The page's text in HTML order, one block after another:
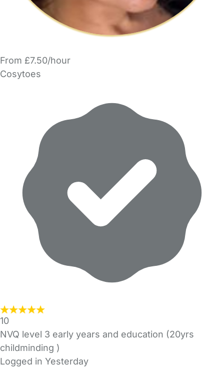
From £7.50/hour
Cosytoes
10
NVQ level 3 early years and education (20yrs
childminding )
Logged in Yesterday